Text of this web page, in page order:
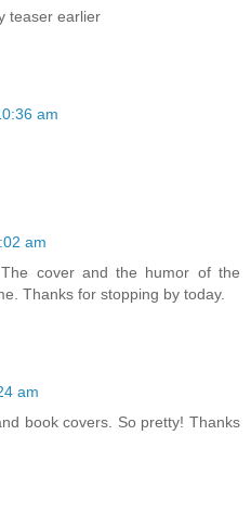
teaser earlier
am
am
cover and the humor of the
Thanks for stopping by today.
am
book covers. So pretty! Thanks